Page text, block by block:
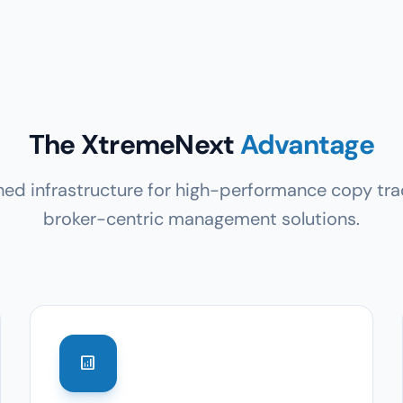
The XtremeNextAdvantage
infrastructure for high-performance copy
broker-centric management solutions.
analytics